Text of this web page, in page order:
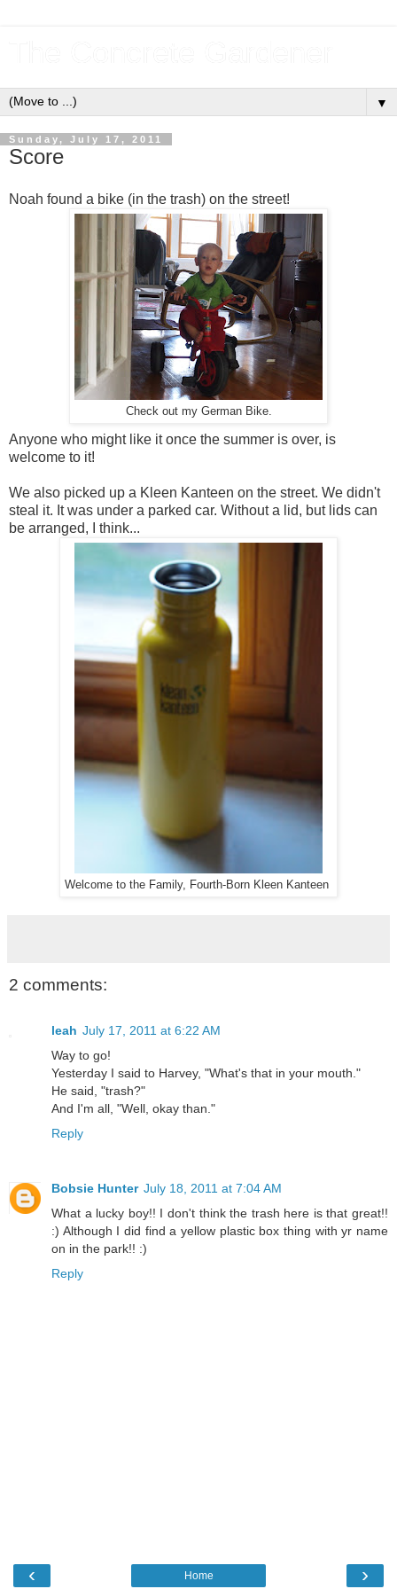
▼
Sunday, July 17, 2011
Score
Noah found a bike (in the trash) on the street!
Check out my German Bike.
Anyone who might like it once the summer is over, is
welcome to it!
We also picked up a Kleen Kanteen on the street. We didn't
steal it. It was under a parked car. Without a lid, but lids can
be arranged, I think...
Welcome to the Family, Fourth-Born Kleen Kanteen
2 comments:
leah July 17, 2011 at 6:22 AM
Way to go!
Yesterday I said to Harvey, "What's that in your mouth."
He said, "trash?"
And I'm all, "Well, okay than."
Reply
Bobsie Hunter July 18, 2011 at 7:04 AM
What a lucky boy!! I don't think the trash here is that great!!
:) Although I did find a yellow plastic box thing with yr name
on in the park!! :)
Reply
‹ ›
Home